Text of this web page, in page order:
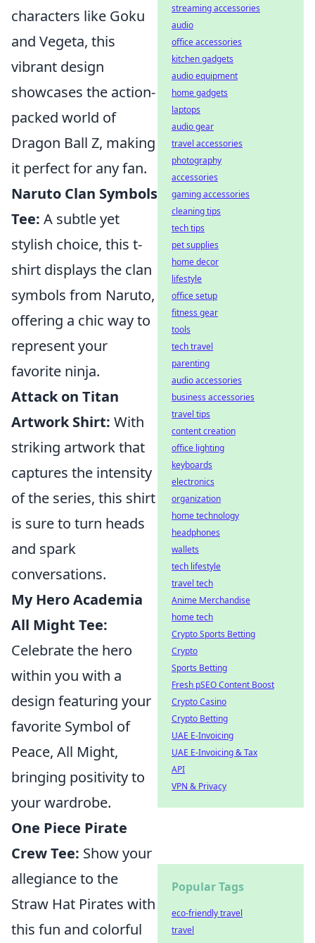
characters like Goku
and Vegeta, this
vibrant design
showcases the action-
packed world of
Dragon Ball Z, making
it perfect for any fan.
Naruto Clan Symbols
Tee: A subtle yet
stylish choice, this t-
shirt displays the clan
symbols from Naruto,
offering a chic way to
represent your
favorite ninja.
Attack on Titan
Artwork Shirt: With
striking artwork that
captures the intensity
of the series, this shirt
is sure to turn heads
and spark
conversations.
My Hero Academia
All Might Tee:
Celebrate the hero
within you with a
design featuring your
favorite Symbol of
Peace, All Might,
bringing positivity to
your wardrobe.
One Piece Pirate
Crew Tee: Show your
allegiance to the
Straw Hat Pirates with
this fun and colorful
streaming accessories
audio
office accessories
kitchen gadgets
audio equipment
home gadgets
laptops
audio gear
travel accessories
photography
accessories
gaming accessories
cleaning tips
tech tips
pet supplies
home decor
lifestyle
office setup
fitness gear
tools
tech travel
parenting
audio accessories
business accessories
travel tips
content creation
office lighting
keyboards
electronics
organization
home technology
headphones
wallets
tech lifestyle
travel tech
Anime Merchandise
home tech
Crypto Sports Betting
Crypto
Sports Betting
Fresh pSEO Content Boost
Crypto Casino
Crypto Betting
UAE E-Invoicing
UAE E-Invoicing & Tax
API
VPN & Privacy
Popular Tags
eco-friendly travel
travel